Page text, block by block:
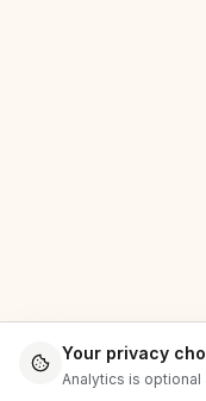
Your privacy
Analytics is